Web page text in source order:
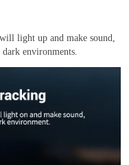
light up and make sound,
environments.